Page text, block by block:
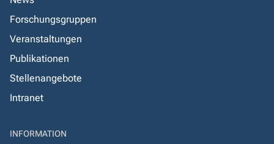
Forschungsgruppen
Veranstaltungen
Publikationen
Stellenangebote
Intranet
INFORMATION